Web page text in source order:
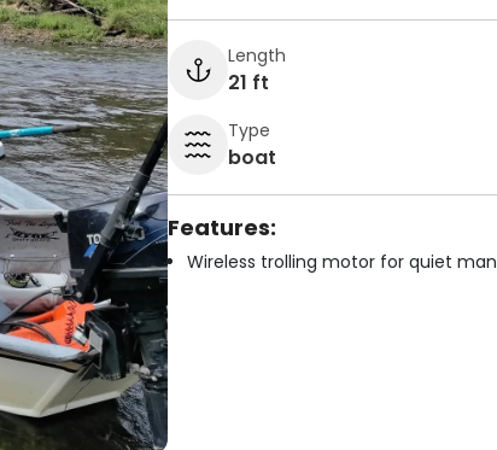
Length
21 ft
Type
boat
Features:
Wireless trolling motor for quiet